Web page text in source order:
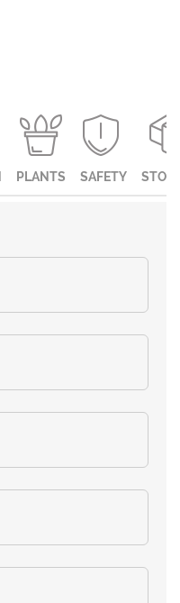
PLANTS SAFETY